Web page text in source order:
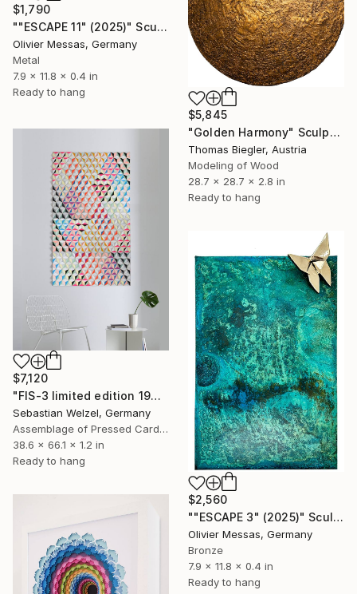
$1,790
""ESCAPE 11" (2025)" Sculpture
Olivier Messas, Germany
Metal
7.9 x 11.8 x 0.4 in
Ready to hang
$5,845
"Golden Harmony" Sculpture
Thomas Biegler, Austria
Modeling of Wood
28.7 x 28.7 x 2.8 in
Ready to hang
$7,120
"FIS-3 limited edition 19&20 of 20" Sculpture
Sebastian Welzel, Germany
Assemblage of Pressed Cardboard
38.6 x 66.1 x 1.2 in
Ready to hang
$2,560
""ESCAPE 3" (2025)" Sculpture
Olivier Messas, Germany
Bronze
7.9 x 11.8 x 0.4 in
Ready to hang